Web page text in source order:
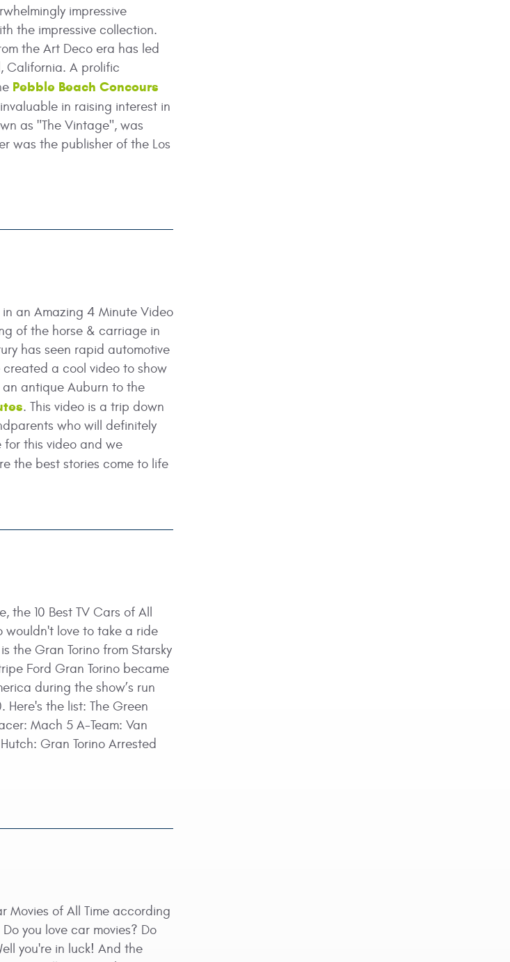
impressive
the impressive collection.
the Art Deco era has led
California. A prolific
Pebble Beach Concours
in raising interest in
as "The Vintage", was
was the publisher of the Los
in an Amazing 4 Minute Video
of the horse & carriage in
has seen rapid automotive
created a cool video to show
an antique Auburn to the
. This video is a trip down
who will definitely
for this video and we
the best stories come to life
the 10 Best TV Cars of All
wouldn't love to take a ride
the Gran Torino from Starsky
Ford Gran Torino became
during the show’s run
the list: The Green
Mach 5 A-Team: Van
Gran Torino Arrested
Movies of All Time according
you love car movies? Do
you're in luck! And the